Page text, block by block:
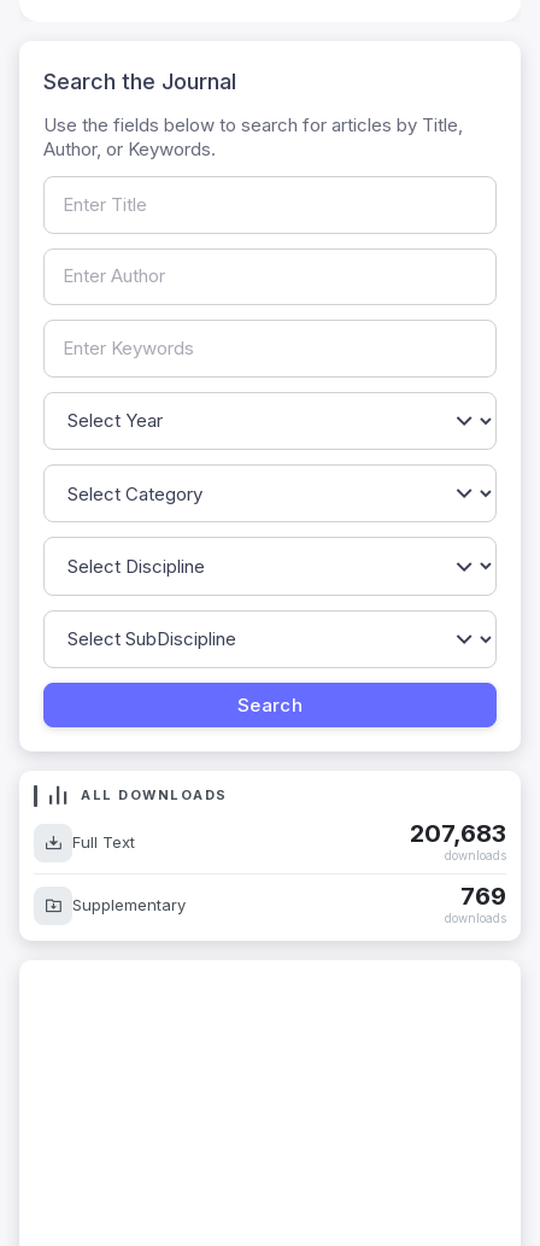
Search the Journal
Use the fields below to search for articles by Title,
Author, or Keywords.
ALL DOWNLOADS
Full Text 207,683
downloads
Supplementary 769
downloads